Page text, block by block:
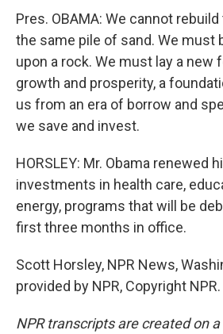
Pres. OBAMA: We cannot
the same pile of sand. We must
upon a rock. We must lay a new
growth and prosperity, a
us from an era of borrow and
we save and invest.
HORSLEY: Mr. Obama renewed
investments in health care,
energy, programs that will be
first three months in office.
Scott Horsley, NPR News,
provided by NPR, Copyright NPR.
NPR transcripts are created on